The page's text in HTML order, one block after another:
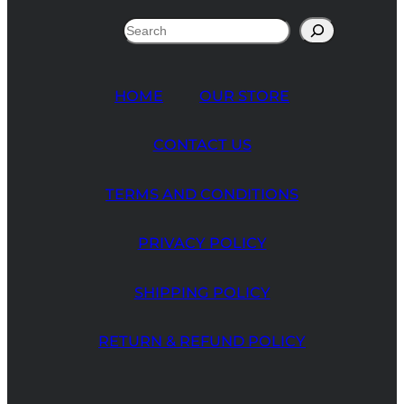
HOME OUR STORE
CONTACT US
TERMS AND CONDITIONS
PRIVACY POLICY
SHIPPING POLICY
RETURN & REFUND POLICY